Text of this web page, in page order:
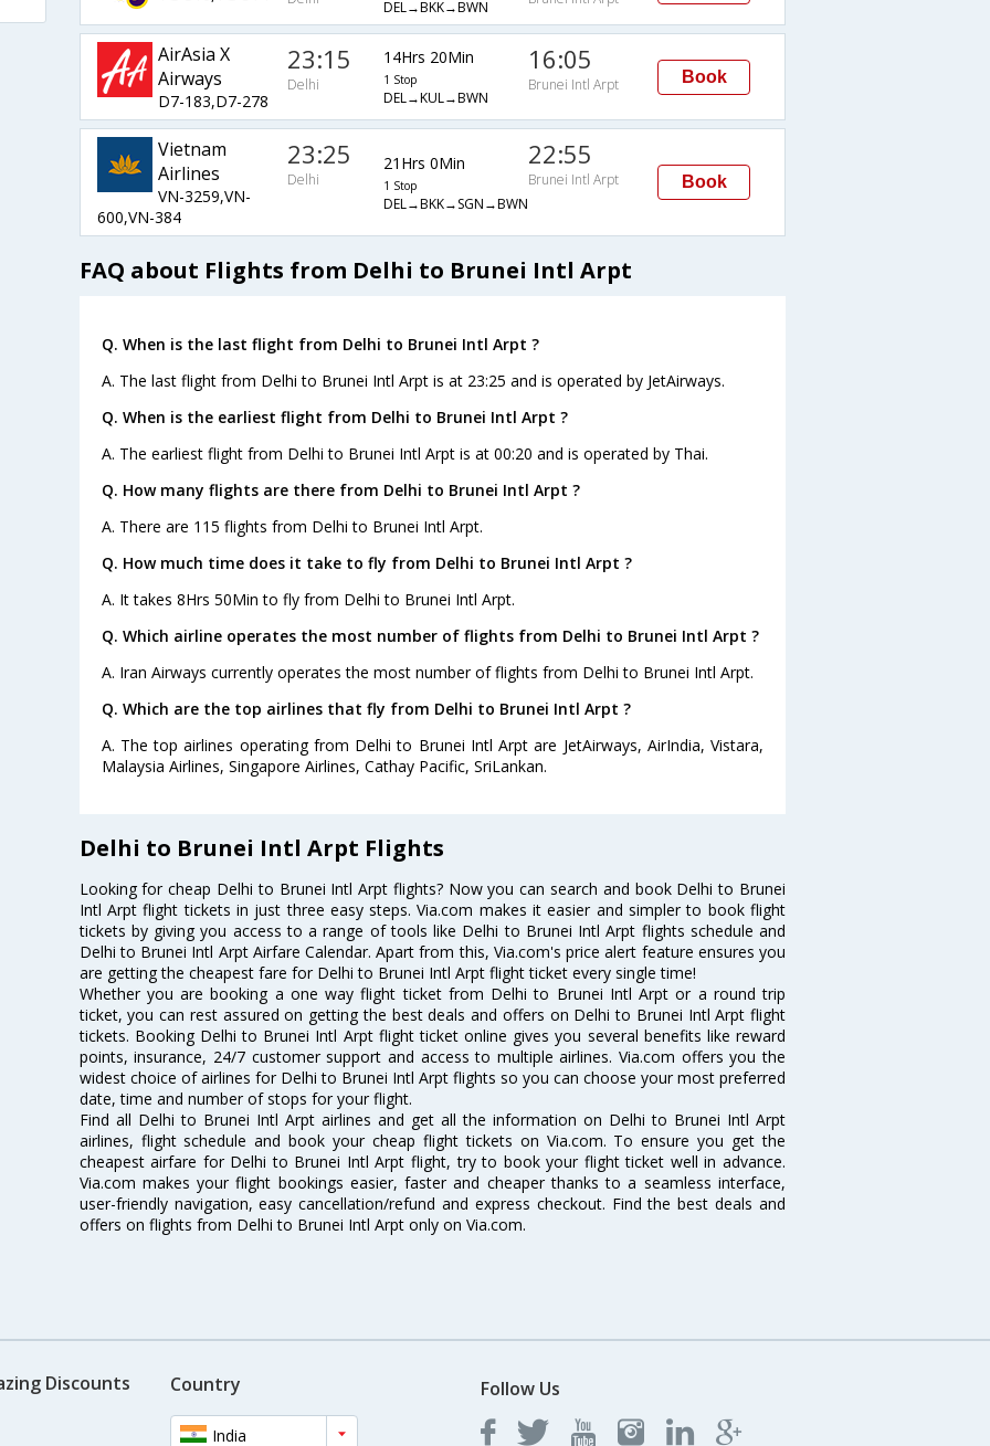
DEL→BKK→BWN
AirAsia X
Airways
D7-183,D7-278
23:15
Delhi
14Hrs 20Min
1 Stop
DEL→KUL→BWN
16:05
Brunei Intl Arpt Book
Vietnam
Airlines
VN-3259,VN-
600,VN-384
23:25
Delhi
21Hrs 0Min
1 Stop
DEL→BKK→SGN→BWN
22:55
Brunei Intl Arpt Book
FAQ about Flights from Delhi to Brunei Intl Arpt
Q. When is the last flight from Delhi to Brunei Intl Arpt ?
A. The last flight from Delhi to Brunei Intl Arpt is at 23:25 and is operated by JetAirways.
Q. When is the earliest flight from Delhi to Brunei Intl Arpt ?
A. The earliest flight from Delhi to Brunei Intl Arpt is at 00:20 and is operated by Thai.
Q. How many flights are there from Delhi to Brunei Intl Arpt ?
A. There are 115 flights from Delhi to Brunei Intl Arpt.
Q. How much time does it take to fly from Delhi to Brunei Intl Arpt ?
A. It takes 8Hrs 50Min to fly from Delhi to Brunei Intl Arpt.
Q. Which airline operates the most number of flights from Delhi to Brunei Intl Arpt ?
A. Iran Airways currently operates the most number of flights from Delhi to Brunei Intl Arpt.
Q. Which are the top airlines that fly from Delhi to Brunei Intl Arpt ?
A. The top airlines operating from Delhi to Brunei Intl Arpt are JetAirways, AirIndia, Vistara,
Malaysia Airlines, Singapore Airlines, Cathay Pacific, SriLankan.
Delhi to Brunei Intl Arpt Flights
Looking for cheap Delhi to Brunei Intl Arpt flights? Now you can search and book Delhi to Brunei
Intl Arpt flight tickets in just three easy steps. Via.com makes it easier and simpler to book flight
tickets by giving you access to a range of tools like Delhi to Brunei Intl Arpt flights schedule and
Delhi to Brunei Intl Arpt Airfare Calendar. Apart from this, Via.com's price alert feature ensures you
are getting the cheapest fare for Delhi to Brunei Intl Arpt flight ticket every single time!
Whether you are booking a one way flight ticket from Delhi to Brunei Intl Arpt or a round trip
ticket, you can rest assured on getting the best deals and offers on Delhi to Brunei Intl Arpt flight
tickets. Booking Delhi to Brunei Intl Arpt flight ticket online gives you several benefits like reward
points, insurance, 24/7 customer support and access to multiple airlines. Via.com offers you the
widest choice of airlines for Delhi to Brunei Intl Arpt flights so you can choose your most preferred
date, time and number of stops for your flight.
Find all Delhi to Brunei Intl Arpt airlines and get all the information on Delhi to Brunei Intl Arpt
airlines, flight schedule and book your cheap flight tickets on Via.com. To ensure you get the
cheapest airfare for Delhi to Brunei Intl Arpt flight, try to book your flight ticket well in advance.
Via.com makes your flight bookings easier, faster and cheaper thanks to a seamless interface,
user-friendly navigation, easy cancellation/refund and express checkout. Find the best deals and
offers on flights from Delhi to Brunei Intl Arpt only on Via.com.
Discounts Country
India
Follow Us